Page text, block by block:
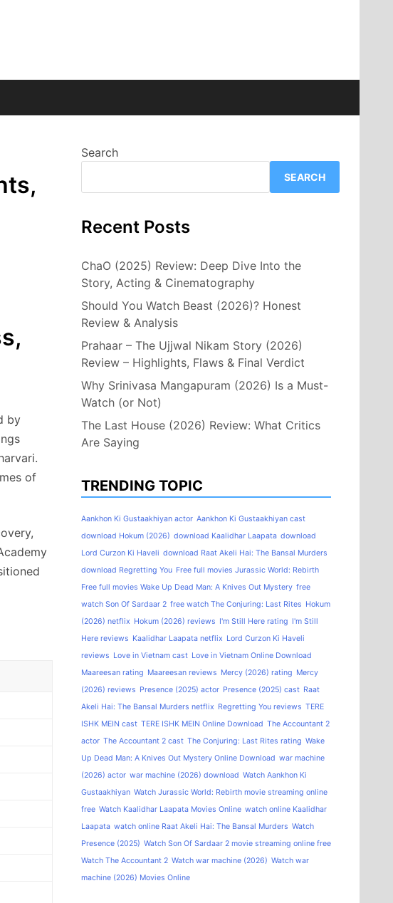
by
of
Search
SEARCH
Recent Posts
ChaO (2025) Review: Deep Dive Into the
Story, Acting & Cinematography
Should You Watch Beast (2026)? Honest
Review & Analysis
Prahaar – The Ujjwal Nikam Story (2026)
Review – Highlights, Flaws & Final Verdict
Why Srinivasa Mangapuram (2026) Is a Must-
Watch (or Not)
The Last House (2026) Review: What Critics
Are Saying
TRENDING TOPIC
Aankhon Ki Gustaakhiyan actor Aankhon Ki Gustaakhiyan cast
download Hokum (2026) download Kaalidhar Laapata download
Lord Curzon Ki Haveli download Raat Akeli Hai: The Bansal Murders
download Regretting You Free full movies Jurassic World: Rebirth
Free full movies Wake Up Dead Man: A Knives Out Mystery free
watch Son Of Sardaar 2 free watch The Conjuring: Last Rites Hokum
(2026) netflix Hokum (2026) reviews I'm Still Here rating I'm Still
Here reviews Kaalidhar Laapata netflix Lord Curzon Ki Haveli
reviews Love in Vietnam cast Love in Vietnam Online Download
Maareesan rating Maareesan reviews Mercy (2026) rating Mercy
(2026) reviews Presence (2025) actor Presence (2025) cast Raat
Akeli Hai: The Bansal Murders netflix Regretting You reviews TERE
ISHK MEIN cast TERE ISHK MEIN Online Download The Accountant 2
actor The Accountant 2 cast The Conjuring: Last Rites rating Wake
Up Dead Man: A Knives Out Mystery Online Download war machine
(2026) actor war machine (2026) download Watch Aankhon Ki
Gustaakhiyan Watch Jurassic World: Rebirth movie streaming online
free Watch Kaalidhar Laapata Movies Online watch online Kaalidhar
Laapata watch online Raat Akeli Hai: The Bansal Murders Watch
Presence (2025) Watch Son Of Sardaar 2 movie streaming online free
Watch The Accountant 2 Watch war machine (2026) Watch war
machine (2026) Movies Online